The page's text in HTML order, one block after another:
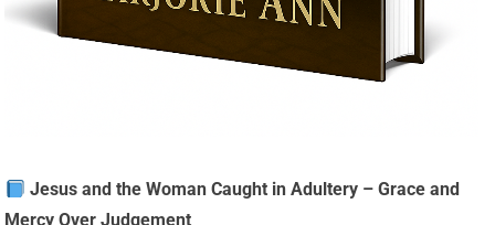
Jesus and the Woman Caught in Adultery – Grace and
Mercy Over Judgement